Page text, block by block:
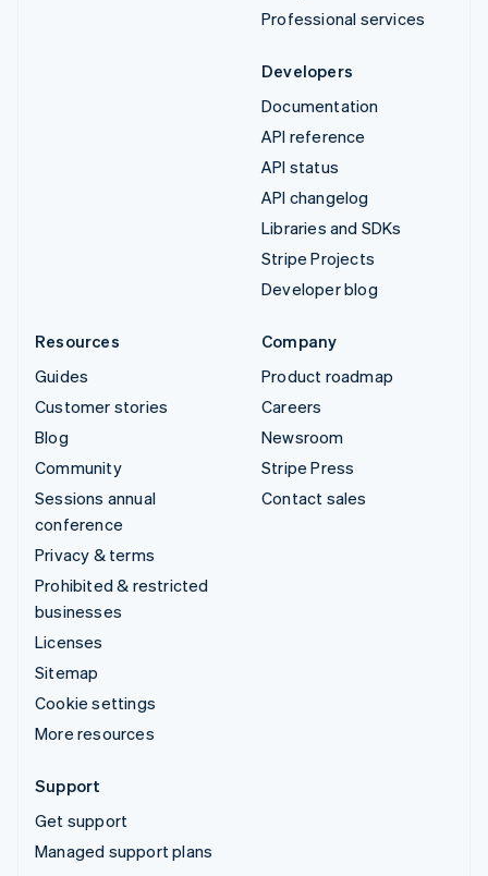
Professional services
Developers
Documentation
API reference
API status
API changelog
Libraries and SDKs
Stripe Projects
Developer blog
Resources
Guides
Customer stories
Blog
Community
Sessions annual
conference
Privacy & terms
Prohibited & restricted
businesses
Licenses
Sitemap
Cookie settings
More resources
Company
Product roadmap
Careers
Newsroom
Stripe Press
Contact sales
Support
Get support
Managed support plans